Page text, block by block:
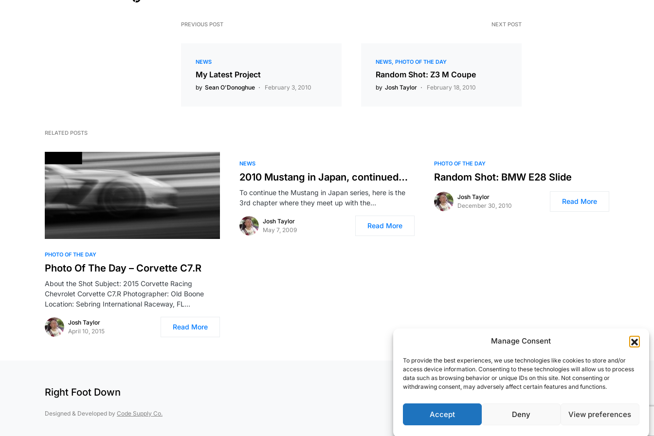
Manage Consent
To provide the best experiences, we use technologies like cookies to store and/or
access device information. Consenting to these technologies will allow us to process
data such as browsing behavior or unique IDs on this site. Not consenting or
withdrawing consent, may adversely affect certain features and functions.
Accept Deny View preferences
PREVIOUS POST
NEWS
My Latest Project
by Sean O'Donoghue February 3, 2010
NEXT POST
NEWS PHOTO OF THE DAY
Random Shot: Z3 M Coupe
by Josh Taylor February 18, 2010
RELATED POSTS
PHOTO OF THE DAY
Photo Of The Day – Corvette C7.R
About the Shot Subject: 2015 Corvette Racing
Chevrolet Corvette C7.R Photographer: Old Boone
Location: Sebring International Raceway, FL…
Josh Taylor
April 10, 2015
Read More
NEWS
2010 Mustang in Japan, continued…
To continue the Mustang in Japan series, here is the
3rd chapter where they meet up with the…
Josh Taylor
May 7, 2009
Read More
PHOTO OF THE DAY
Random Shot: BMW E28 Slide
Josh Taylor
December 30, 2010
Read More
Right Foot Down
Designed & Developed by Code Supply Co.